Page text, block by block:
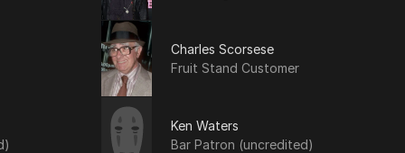
Charles Scorsese
Fruit Stand Customer
Ken Waters
Bar Patron (uncredited)